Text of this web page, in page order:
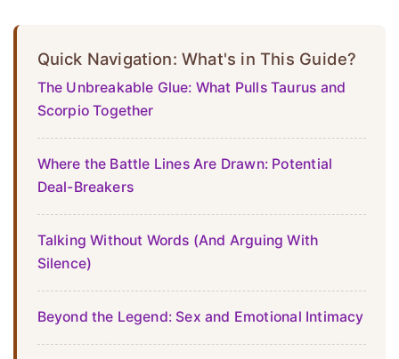
Quick Navigation: What's in This Guide?
The Unbreakable Glue: What Pulls Taurus and
Scorpio Together
Where the Battle Lines Are Drawn: Potential
Deal-Breakers
Talking Without Words (And Arguing With
Silence)
Beyond the Legend: Sex and Emotional Intimacy